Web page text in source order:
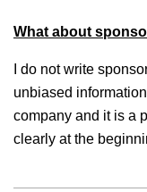
What about
I do not write
unbiased
company and it is a
clearly at the